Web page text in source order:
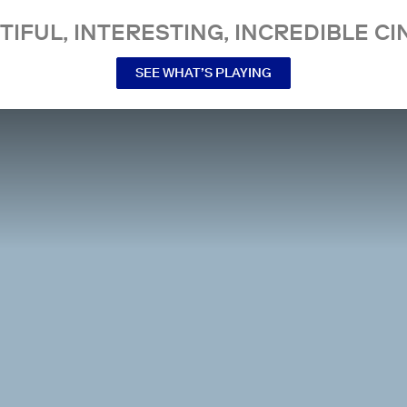
INTERESTING, INCREDIBLE
SEE WHAT’S PLAYING